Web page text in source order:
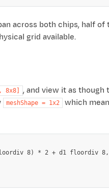
across both chips, half
grid available.
8x8]
, and view it as
meshShape = 1x2
which
8) * 2 + d1 floordiv